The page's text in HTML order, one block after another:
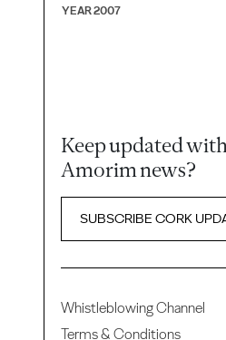
YEAR 2007
Keep updated
Amorim news?
SUBSCRIBE CORK
Whistleblowing Channel
Terms & Conditions